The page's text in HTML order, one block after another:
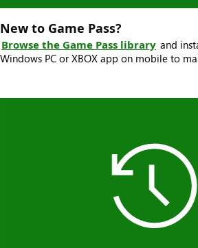
New to Game Pass?
Browse the Game Pass library and
Windows PC or XBOX app on mobile to